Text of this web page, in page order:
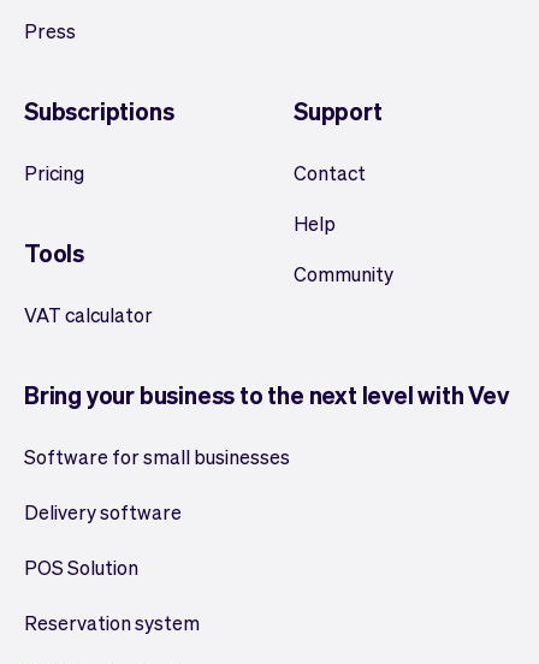
Press
Subscriptions
Pricing
Tools
VAT calculator
Support
Contact
Help
Community
Bring your business to the next level with Vev
Software for small businesses
Delivery software
POS Solution
Reservation system